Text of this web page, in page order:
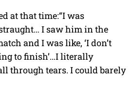
at that time:“I was
I saw him in the
and I was like, ‘I don’t
to finish’…I literally
through tears. I could barely